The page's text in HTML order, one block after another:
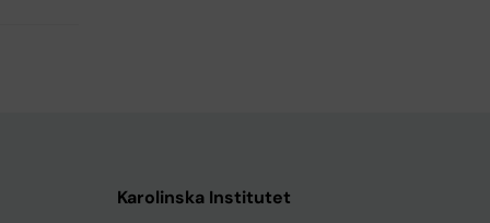
Karolinska Institutet